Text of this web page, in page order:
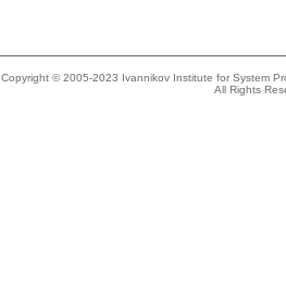
Copyright © 2005-2023 Ivannikov Institute for System
All Rights